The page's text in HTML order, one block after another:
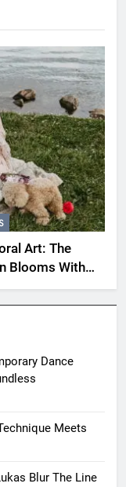
Art: The
Blooms With
Dance
Meets
Blur The Line